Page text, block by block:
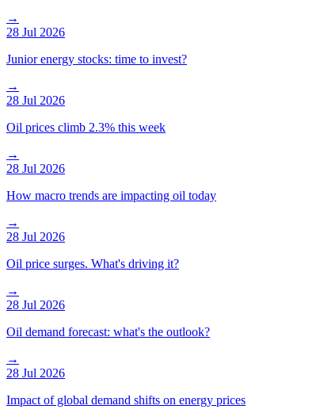
→
28 Jul 2026
Junior energy stocks: time to invest?
→
28 Jul 2026
Oil prices climb 2.3% this week
→
28 Jul 2026
How macro trends are impacting oil today
→
28 Jul 2026
Oil price surges. What's driving it?
→
28 Jul 2026
Oil demand forecast: what's the outlook?
→
28 Jul 2026
Impact of global demand shifts on energy prices